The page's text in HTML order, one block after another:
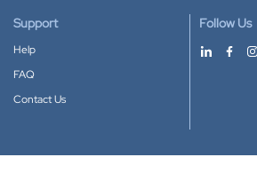
Support
Help
FAQ
Contact Us
Follow Us